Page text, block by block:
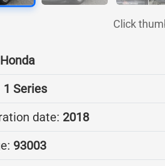
Click
Honda
1 Series
date: 2018
93003